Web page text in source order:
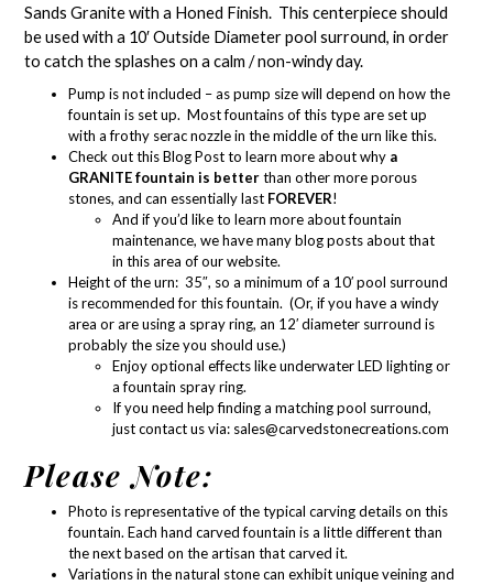
Sands Granitewith a Honed Finish. This centerpiece should
be used with a 10′ Outside Diameter pool surround, in order
to catch the splashes on a calm / non-windy day.
Pump is not included – aspump sizewill depend on how the
fountain is set up. Most fountains of this type are set up
with afrothy serac nozzle in the middle of the urn like this.
Check out this Blog Postto learn more about why a
GRANITE fountain is betterthan other more porous
stones, and can essentially last FOREVER!
And if you’d like to learn more aboutfountain
maintenance, we have many blog posts about that
inthis area of our website.
Height of the urn: 35″, so a minimum of a 10′ pool surround
is recommended for this fountain. (Or, if you have a windy
area or are using a spray ring, an 12′ diameter surround is
probably the size you should use.)
Enjoy optional effects likeunderwater LED lightingor
afountain spray ring.
If you need help finding a matching pool surround,
just contact us via: sales@carvedstonecreations.com
Please Note:
Photo is representative of the typical carving details on this
fountain. Each hand carved fountain is a little different than
the next based on the artisan that carved it.
Variations in the natural stone can exhibit unique veining and